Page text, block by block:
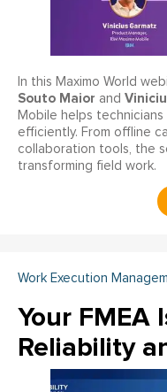
In this Maximo World
Souto Maior and
Mobile helps
efficiently. From offline
collaboration tools, the
transforming field work.
Work Execution
Your FMEA
Reliability